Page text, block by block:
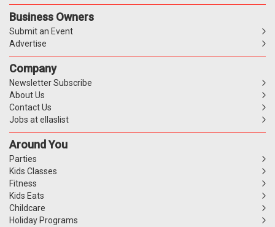
Business Owners
Submit an Event
Advertise
Company
Newsletter Subscribe
About Us
Contact Us
Jobs at ellaslist
Around You
Parties
Kids Classes
Fitness
Kids Eats
Childcare
Holiday Programs